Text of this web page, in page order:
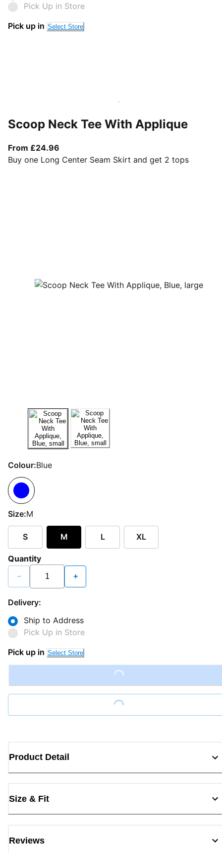
Pick Up in Store
Pick up in Select Store
Scoop Neck Tee With Applique
From £24.96
Buy one Long Center Seam Skirt and get 2 tops
Colour:Blue
Size:M
S M L XL
Quantity
− +
Delivery:
Ship to Address
Pick Up in Store
Pick up in Select Store
Loading...
Loading...
Product Detail
Size & Fit
Reviews